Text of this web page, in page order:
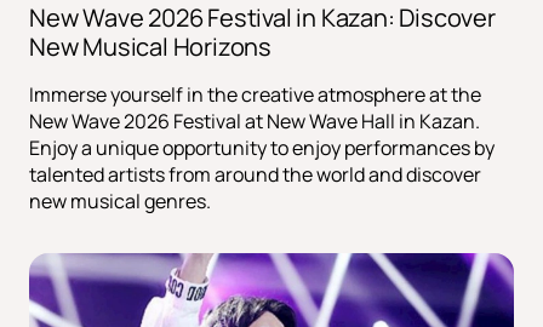
New Wave 2026 Festival in Kazan: Discover
New Musical Horizons
Immerse yourself in the creative atmosphere at the
New Wave 2026 Festival at New Wave Hall in Kazan.
Enjoy a unique opportunity to enjoy performances by
talented artists from around the world and discover
new musical genres.